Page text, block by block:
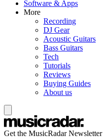
Software & Apps
More
Recording
DJ Gear
Acoustic Guitars
Bass Guitars
Tech
Tutorials
Reviews
Buying Guides
About us
Get the MusicRadar Newsletter